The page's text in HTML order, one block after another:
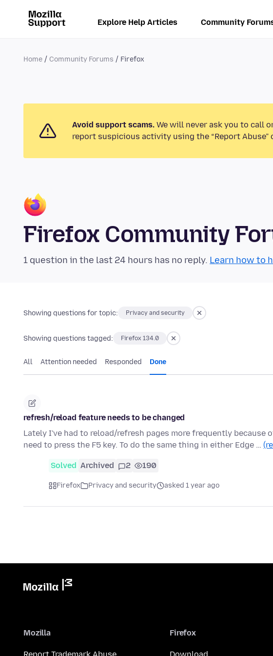
Explore Help Articles Community
Home Community Forums Firefox
Avoid support scams. We will never ask you to call
report suspicious activity using the “Report Abuse”
Firefox Community
1 question in the last 24 hours has no reply. Learn how to
Showing questions for topic: Privacy and security
Showing questions tagged: Firefox 134.0
All Attention needed Responded Done
refresh/reload feature needs to be changed
Lately I've had to reload/refresh pages more frequently because
need to press the F5 key. To do the same thing in either Edge …
Solved Archived 2 190
Firefox Privacy and security asked 1 year ago
Mozilla Firefox